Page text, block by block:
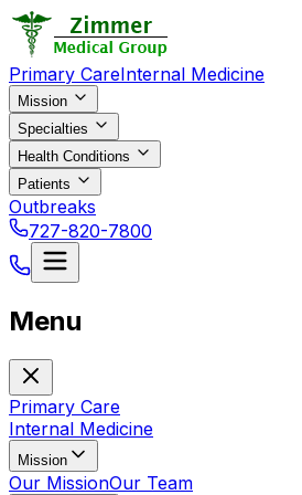
Primary CareInternal Medicine
Mission
Specialties
Health Conditions
Patients
Outbreaks
727-820-7800
Menu
Primary Care
Internal Medicine
Mission
Our MissionOur Team